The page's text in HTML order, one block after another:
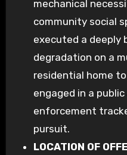
mechanical
community social
executed a deeply
degradation on a
residential home
engaged in a
enforcement
pursuit.
LOCATION OF